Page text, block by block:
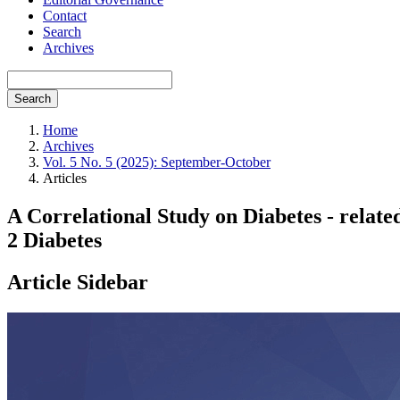
Contact
Search
Archives
Search
Home
Archives
Vol. 5 No. 5 (2025): September-October
Articles
A Correlational Study on Diabetes -
2 Diabetes
Article Sidebar